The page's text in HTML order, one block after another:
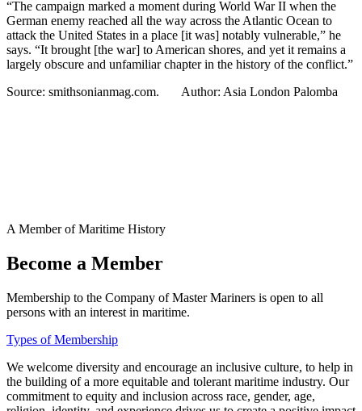
“The campaign marked a moment during World War II when the
German enemy reached all the way across the Atlantic Ocean to
attack the United States in a place [it was] notably vulnerable,” he
says. “It brought [the war] to American shores, and yet it remains a
largely obscure and unfamiliar chapter in the history of the conflict.”
Source: smithsonianmag.com. Author: Asia London Palomba
A Member of Maritime History
Become a Member
Membership to the Company of Master Mariners is open to all
persons with an interest in maritime.
Types of Membership
We welcome diversity and encourage an inclusive culture, to help in
the building of a more equitable and tolerant maritime industry. Our
commitment to equity and inclusion across race, gender, age,